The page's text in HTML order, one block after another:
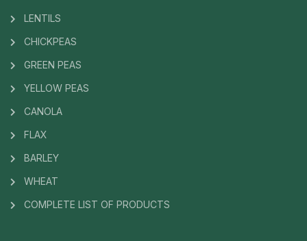
LENTILS
CHICKPEAS
GREEN PEAS
YELLOW PEAS
CANOLA
FLAX
BARLEY
WHEAT
COMPLETE LIST OF PRODUCTS